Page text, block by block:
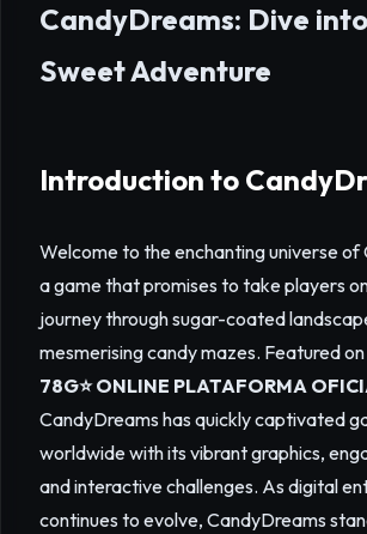
CandyDreams: Dive
Sweet Adventure
Introduction to
Welcome to the enchanting universe of
a game that promises to take players
journey through sugar-coated
mesmerising candy mazes. Featured
78G⭐️ ONLINE PLATAFORMA
CandyDreams has quickly captivated
worldwide with its vibrant graphics,
and interactive challenges. As digital
continues to evolve, CandyDreams